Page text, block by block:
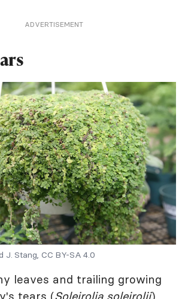
ADVERTISEMENT
J. Stang, CC BY-SA 4.0
leaves and trailing growing
tears (Soleirolia soleirolii)